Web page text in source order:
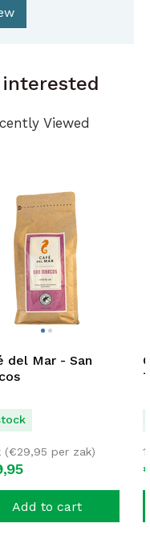
Viewed
del Mar - San
95
(€29,95 per zak)
Add to cart